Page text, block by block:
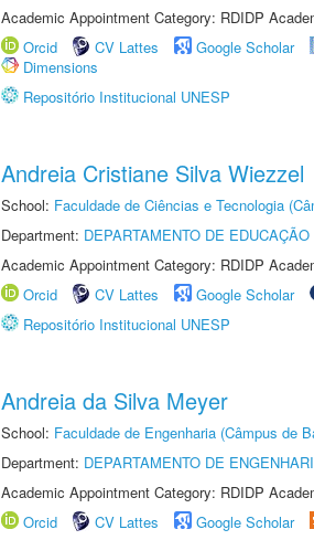
Academic Appointment Category: RDIDP
Orcid
CV Lattes Google Scholar
Dimensions
Repositório Institucional UNESP
Andreia Cristiane Silva Wiezzel
School: Faculdade de Ciências e Tecnologia
Department: DEPARTAMENTO DE EDUCAÇÃO
Academic Appointment Category: RDIDP
Orcid
CV Lattes Google Scholar
Repositório Institucional UNESP
Andreia da Silva Meyer
School: Faculdade de Engenharia (Câmpus de
Department: DEPARTAMENTO DE
Academic Appointment Category: RDIDP
Orcid
CV Lattes Google Scholar